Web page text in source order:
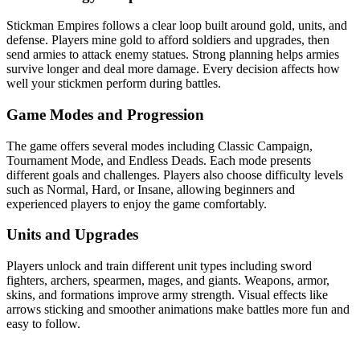
Stickman Empires follows a clear loop built around gold, units, and
defense. Players mine gold to afford soldiers and upgrades, then
send armies to attack enemy statues. Strong planning helps armies
survive longer and deal more damage. Every decision affects how
well your stickmen perform during battles.
Game Modes and Progression
The game offers several modes including Classic Campaign,
Tournament Mode, and Endless Deads. Each mode presents
different goals and challenges. Players also choose difficulty levels
such as Normal, Hard, or Insane, allowing beginners and
experienced players to enjoy the game comfortably.
Units and Upgrades
Players unlock and train different unit types including sword
fighters, archers, spearmen, mages, and giants. Weapons, armor,
skins, and formations improve army strength. Visual effects like
arrows sticking and smoother animations make battles more fun and
easy to follow.